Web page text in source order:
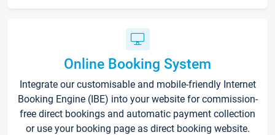
Online Booking System
Integrate our customisable and mobile-friendly Internet
Booking Engine (IBE) into your website for commission-
free direct bookings and automatic payment collection
or use your booking page as direct booking website.